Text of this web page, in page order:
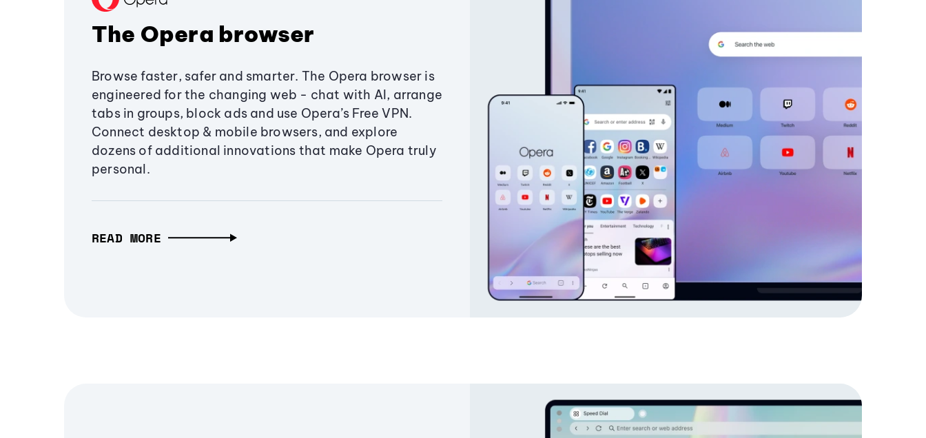
The Opera browser
Browse faster, safer and smarter. The Opera browser is
engineered for the changing web - chat with AI, arrange
tabs in groups, block ads and use Opera’s Free VPN.
Connect desktop & mobile browsers, and explore
dozens of additional innovations that make Opera truly
personal.
READ MORE